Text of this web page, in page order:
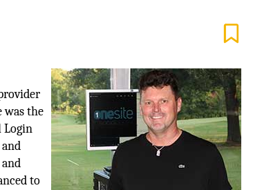
was the
Login
to